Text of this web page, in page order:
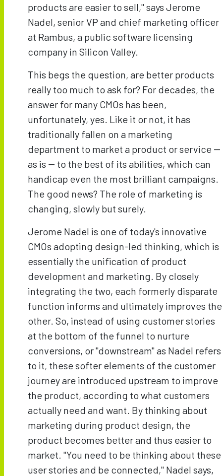
products are easier to sell," says Jerome
Nadel, senior VP and chief marketing officer
at Rambus, a public software licensing
company in Silicon Valley.
This begs the question, are better products
really too much to ask for? For decades, the
answer for many CMOs has been,
unfortunately, yes. Like it or not, it has
traditionally fallen on a marketing
department to market a product or service --
as is -- to the best of its abilities, which can
handicap even the most brilliant campaigns.
The good news? The role of marketing is
changing, slowly but surely.
Jerome Nadel is one of today's innovative
CMOs adopting design-led thinking, which is
essentially the unification of product
development and marketing. By closely
integrating the two, each formerly disparate
function informs and ultimately improves the
other. So, instead of using customer stories
at the bottom of the funnel to nurture
conversions, or "downstream" as Nadel refers
to it, these softer elements of the customer
journey are introduced upstream to improve
the product, according to what customers
actually need and want. By thinking about
marketing during product design, the
product becomes better and thus easier to
market. "You need to be thinking about these
user stories and be connected," Nadel says,